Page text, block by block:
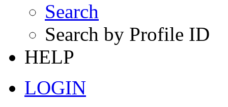
Search
Search by Profile ID
HELP
LOGIN